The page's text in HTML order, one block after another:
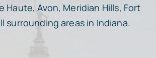
Haute, Avon, Meridian Hills, Fort
surrounding areas in Indiana.